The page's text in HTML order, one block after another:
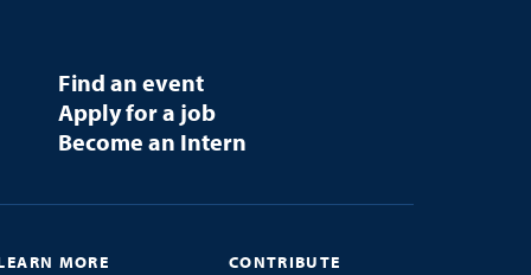
Find an event
Apply for a job
Become an Intern
MORE CONTRIBUTE